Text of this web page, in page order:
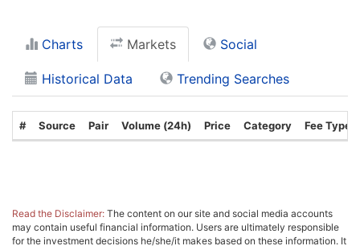
Charts Markets Social
Historical Data Trending Searches
# Source Pair Volume (24h) Price Category Fee Type
Read the Disclaimer: The content on our site and social media accounts
may contain useful financial information. Users are ultimately responsible
for the investment decisions he/she/it makes based on these information. It